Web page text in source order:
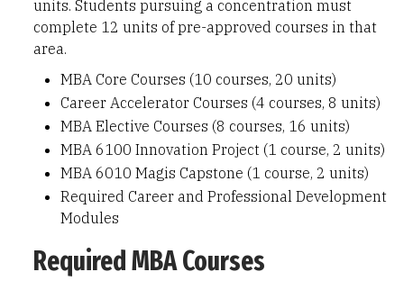
units. Students pursuing a concentration must
complete 12 units of pre-approved courses in that
area.
MBA Core Courses (10 courses, 20 units)
Career Accelerator Courses (4 courses, 8 units)
MBA Elective Courses (8 courses, 16 units)
MBA 6100 Innovation Project (1 course, 2 units)
MBA 6010 Magis Capstone (1 course, 2 units)
Required Career and Professional Development
Modules
Required MBA Courses